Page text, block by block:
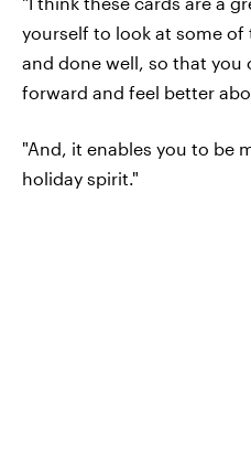
yourself to look at some
and done well, so that you
forward and feel better
"And, it enables you to be
holiday spirit."